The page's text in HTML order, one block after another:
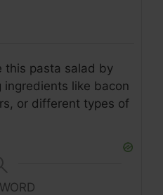
this pasta salad by
like bacon
or different types of